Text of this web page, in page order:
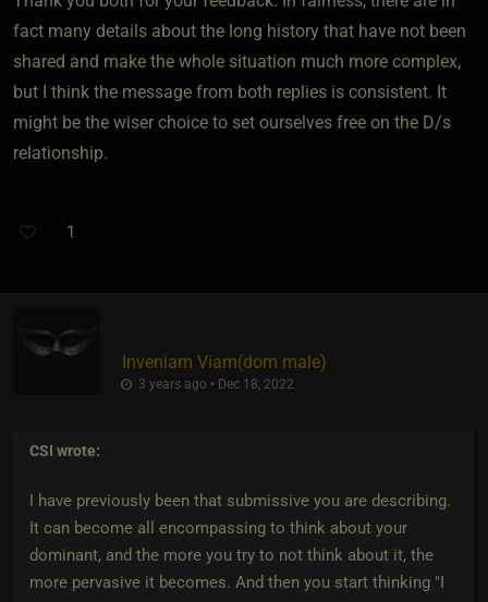
fact many details about the long history that have not been
shared and make the whole situation much more complex,
but I think the message from both replies is consistent. It
might be the wiser choice to set ourselves free on the D/s
relationship.
1
Inveniam Viam​(dom male)
3 years ago • Dec 18, 2022
CSI wrote:
I have previously been that submissive you are describing.
It can become all encompassing to think about your
dominant, and the more you try to not think about it, the
more pervasive it becomes. And then you start thinking "I